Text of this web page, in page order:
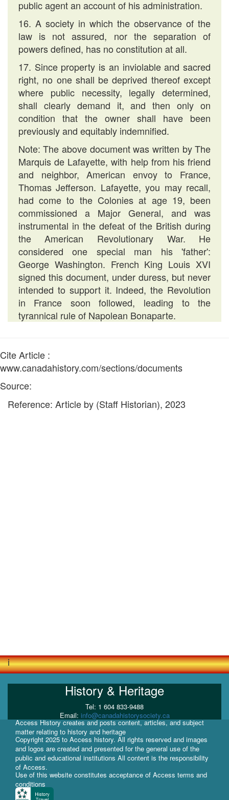
public agent an account of his administration.
16. A society in which the observance of the
law is not assured, nor the separation of
powers defined, has no constitution at all.
17. Since property is an inviolable and sacred
right, no one shall be deprived thereof except
where public necessity, legally determined,
shall clearly demand it, and then only on
condition that the owner shall have been
previously and equitably indemnified.
Note: The above document was written by The
Marquis de Lafayette, with help from his friend
and neighbor, American envoy to France,
Thomas Jefferson. Lafayette, you may recall,
had come to the Colonies at age 19, been
commissioned a Major General, and was
instrumental in the defeat of the British during
the American Revolutionary War. He
considered one special man his 'father':
George Washington. French King Louis XVI
signed this document, under duress, but never
intended to support it. Indeed, the Revolution
in France soon followed, leading to the
tyrannical rule of Napolean Bonaparte.
Cite Article :
www.canadahistory.com/sections/documents
Source:
Reference: Article by (Staff Historian), 2023
i
History & Heritage
Tel: 1 604 833-9488
Email: info@canadahistorysociety.ca
Access History creates and posts content, articles, and subject
matter relating to history and heritage
Copyright 2025 to Access history. All rights reserved and images
and logos are created and presented for the general use of the
public and educational institutions All content is the responsibility
of Access.
Use of this website constitutes acceptance of Access terms and
conditions